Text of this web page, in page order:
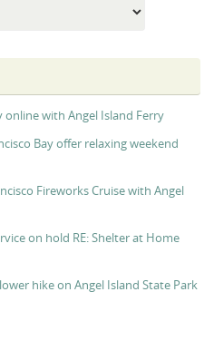
online with Angel Island Ferry
Bay offer relaxing weekend
Fireworks Cruise with Angel
on hold RE: Shelter at Home
hike on Angel Island State Park